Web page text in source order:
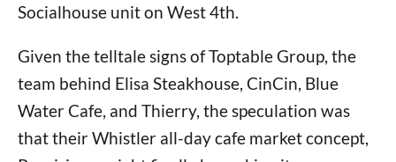
Socialhouse unit on West 4th.
Given the telltale signs of Toptable Group, the
team behind Elisa Steakhouse, CinCin, Blue
Water Cafe, and Thierry, the speculation was
that their Whistler all-day cafe market concept,